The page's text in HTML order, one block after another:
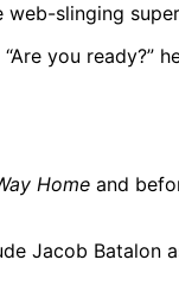
web-slinging
you ready?” he
Home and
Jacob Batalon